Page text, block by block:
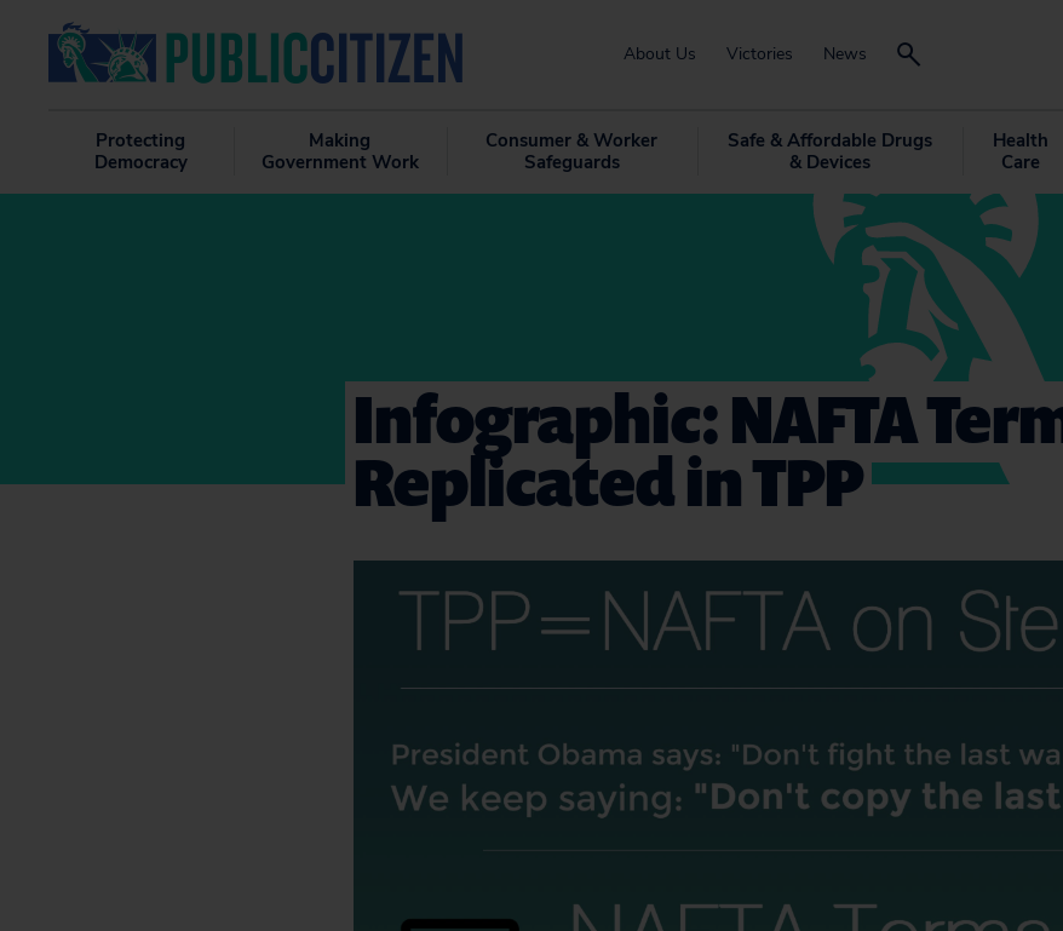
About Us Victories News
Protecting
Democracy
Making
Government Work
Consumer & Worker
Safeguards
Safe & Affordable Drugs
& Devices
Health
Care
Infographic: NAFTA
Replicated in TPP